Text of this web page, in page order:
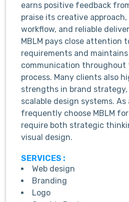
earns positive feedback
praise its creative
workflow, and reliable
MBLM pays close attention
requirements and
communication throughout
process. Many clients also
strengths in brand strategy,
scalable design systems.
frequently choose MBLM
require both strategic
visual design.
SERVICES :
Web design
Branding
Logo